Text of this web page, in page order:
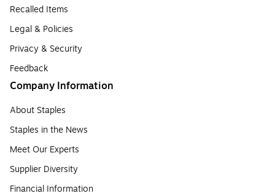
Recalled Items
Legal & Policies
Privacy & Security
Feedback
Company Information
About Staples
Staples in the News
Meet Our Experts
Supplier Diversity
Financial Information